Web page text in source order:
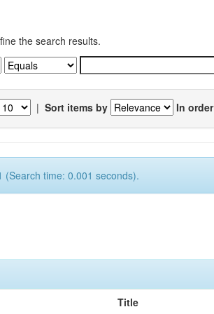
the search results.
| Sort items by In order
(Search time: 0.001 seconds).
Title